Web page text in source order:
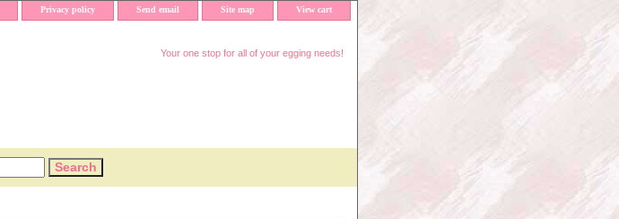
Privacy policy Send email Site map View cart
Your one stop for all of your egging needs!